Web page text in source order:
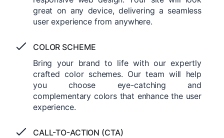
great on any device, delivering a seamless
user experience from anywhere.
COLOR SCHEME
Bring your brand to life with our expertly
crafted color schemes. Our team will help
you choose eye-catching and
complementary colors that enhance the user
experience.
CALL-TO-ACTION (CTA)